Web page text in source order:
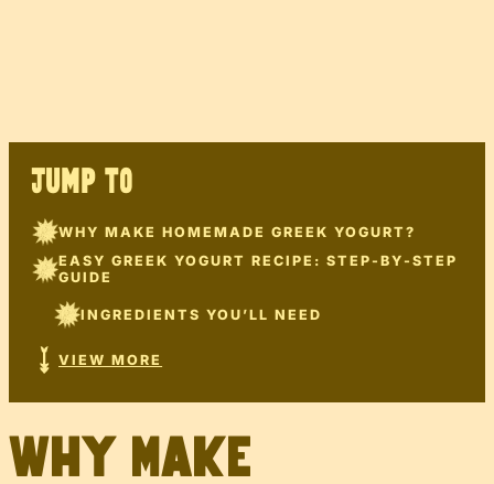
JUMP TO
WHY MAKE HOMEMADE GREEK YOGURT?
EASY GREEK YOGURT RECIPE: STEP-BY-STEP
GUIDE
INGREDIENTS YOU’LL NEED
VIEW MORE
Why Make